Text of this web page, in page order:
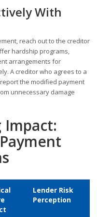
With
reach out to the creditor
hardship programs,
arrangements for
A creditor who agrees to a
the modified payment
unnecessary damage
Impact:
Lender Risk
Perception